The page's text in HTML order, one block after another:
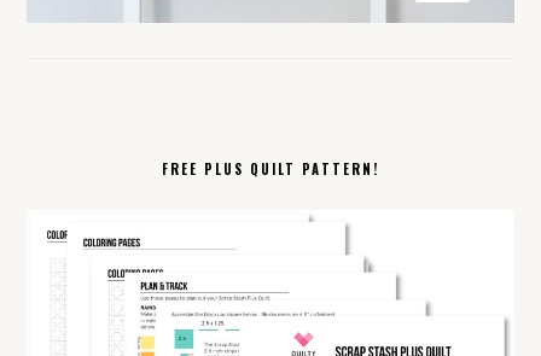
FREE PLUS QUILT PATTERN!